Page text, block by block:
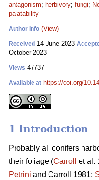
antagonism; herbivory; fungi;
palatability
Author Info (View)
Received 14 June 2023
October 2023
Views 47737
Available at https://doi.org/
1 Introduction
Probably all conifers
their foliage (Carroll et al.
Petrini and Carroll 1981;